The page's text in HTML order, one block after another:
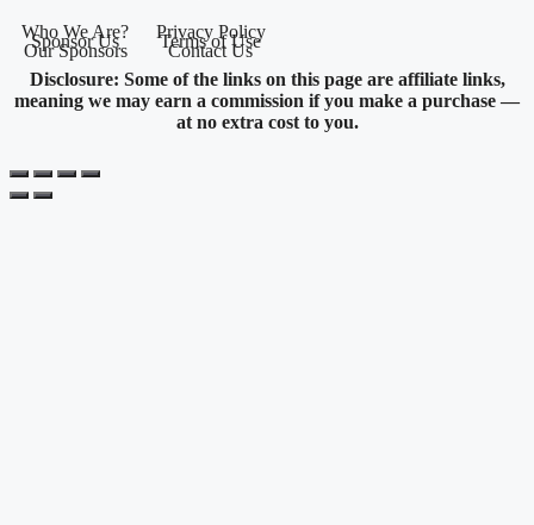
Who We Are?
Sponsor Us
Our Sponsors
Privacy Policy
Terms of Use
Contact Us
Disclosure: Some of the links on this page are affiliate links,
meaning we may earn a commission if you make a purchase —
at no extra cost to you.